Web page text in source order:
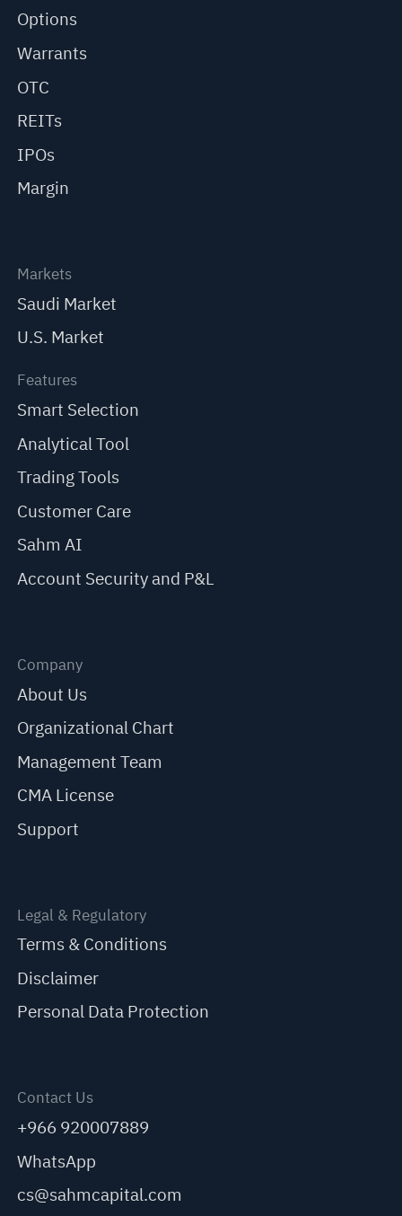
Options
Warrants
OTC
REITs
IPOs
Margin
Markets
Saudi Market
U.S. Market
Features
Smart Selection
Analytical Tool
Trading Tools
Customer Care
Sahm AI
Account Security and P&L
Company
About Us
Organizational Chart
Management Team
CMA License
Support
Legal & Regulatory
Terms & Conditions
Disclaimer
Personal Data Protection
Contact Us
+966 920007889
WhatsApp
cs@sahmcapital.com